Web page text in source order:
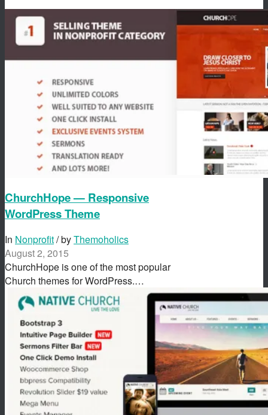
ChurchHope — Responsive
WordPress Theme
In Nonprofit/ byThemoholics
August 2, 2015
ChurchHope is one of the most popular
Church themes for WordPress.…